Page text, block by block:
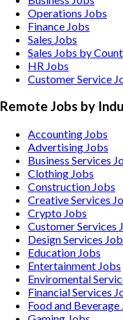
Operations Jobs
Finance Jobs
Sales Jobs
Sales Jobs by
HR Jobs
Customer Service
Remote Jobs by
Accounting Jobs
Advertising Jobs
Business Services
Clothing Jobs
Construction Jobs
Creative Services
Crypto Jobs
Customer Services
Design Services
Education Jobs
Entertainment Jobs
Enviromental
Financial Services
Food and Beverage